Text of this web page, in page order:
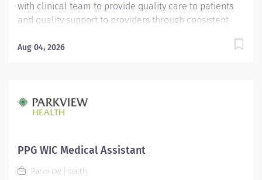
with clinical team to provide quality care to patients
and quality support to providers through consistent
graduate or the equivalent with GED. Must have
Assistant (CMA) through American Association of
Medical Assistants (AAMA) or Registered Medical
Technologists (AMT) or Certified Clinical Medical
HealthcareerAssociation (NHA) or National Certified
Aug 04, 2026
PPG WIC Medical Assistant
Parkview Health